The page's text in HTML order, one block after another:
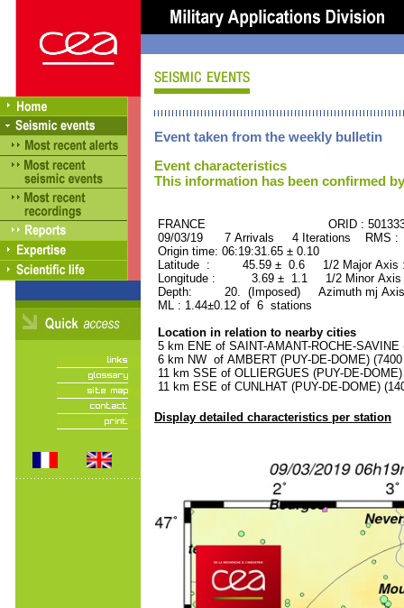
Event taken from the weekly bulletin
Event characteristics
This information has been confirmed
FRANCE ORID :
09/03/19 7 Arrivals 4 Iterations RMS :
Origin time: 06:19:31.65 ± 0.10
Latitude : 45.59 ± 0.6 1/2 Major
Longitude : 3.69 ± 1.1 1/2 Minor
Depth: 20. (Imposed) Azimuth mj
ML : 1.44±0.12 of 6 stations
Location in relation to nearby cities
5 km ENE of SAINT-AMANT-ROCHE-
6 km NW of AMBERT (PUY-DE-DOME)
11 km SSE of OLLIERGUES (PUY-DE-
11 km ESE of CUNLHAT (PUY-DE-DOME)
Display detailed characteristics per station